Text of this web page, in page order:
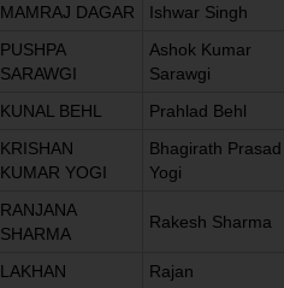
MAMRAJ DAGAR Ishwar Singh
PUSHPA
SARAWGI
Ashok Kumar
Sarawgi
KUNAL BEHL Prahlad Behl
KRISHAN
KUMAR YOGI
Bhagirath Prasad
Yogi
RANJANA
SHARMA
Rakesh Sharma
LAKHAN
Rajan